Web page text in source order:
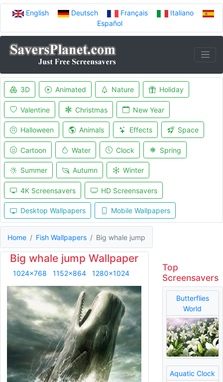
English Deutsch Français
Italiano
Español
3D Animated Nature Holiday
Valentine Christmas New Year
Halloween Animals Effects Space
Cartoon Water Clock Spring
Summer Autumn Winter
4K Screensavers HD Screensavers
Desktop Wallpapers Mobile Wallpapers
Home Fish Wallpapers Big whale jump
Big whale jump Wallpaper
1024x768 1152x864 1280x1024
Top
Screensavers
Butterflies
World
Aquatic Clock